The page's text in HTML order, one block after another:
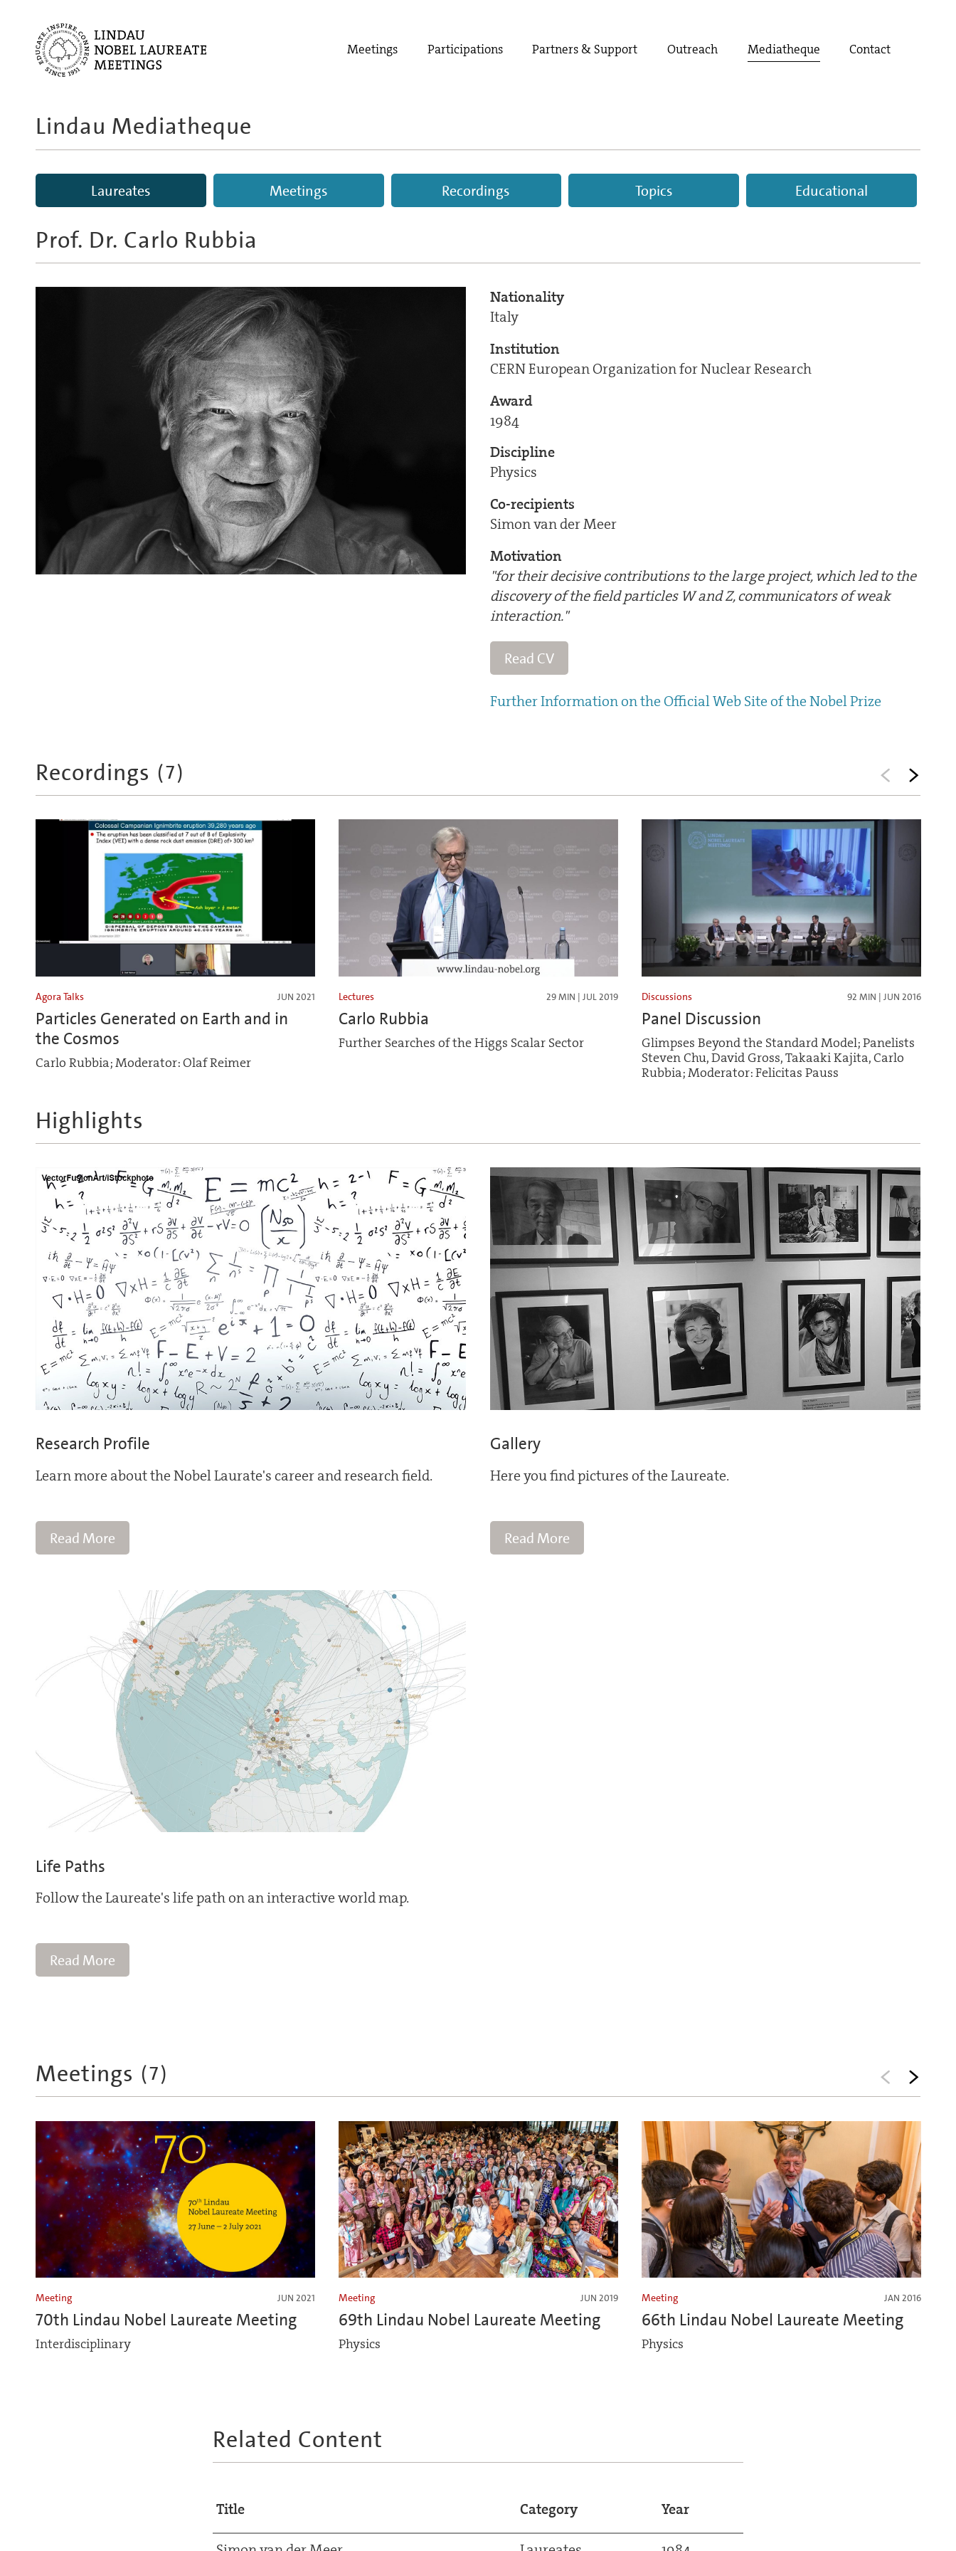
Meetings Participations Partners & Support Outreach Mediatheque Contact
Lindau Mediatheque
Laureates Meetings Recordings Topics Educational
Prof. Dr. Carlo Rubbia
Nationality
Italy
Institution
CERN European Organization for Nuclear Research
Award
1984
Discipline
Physics
Co-recipients
Simon van der Meer
Motivation
"for their decisive contributions to the large project, which led to the
discovery of the field particles W and Z, communicators of weak
interaction."
Read CV
Further Information on the Official Web Site of the Nobel Prize
Recordings (7)
Agora Talks JUN 2021
Particles Generated on Earth and in
the Cosmos
Carlo Rubbia; Moderator: Olaf Reimer
Lectures 29 MIN | JUL 2019
Carlo Rubbia
Further Searches of the Higgs Scalar Sector
Discussions 92 MIN | JUN 2016
Panel Discussion
Glimpses Beyond the Standard Model; Panelists
Steven Chu, David Gross, Takaaki Kajita, Carlo
Rubbia; Moderator: Felicitas Pauss
Highlights
Research Profile
Learn more about the Nobel Laurate's career and research field.
Read More
Gallery
Here you find pictures of the Laureate.
Read More
Life Paths
Follow the Laureate's life path on an interactive world map.
Read More
Meetings (7)
Meeting JUN 2021
70th Lindau Nobel Laureate Meeting
Interdisciplinary
Meeting JUN 2019
69th Lindau Nobel Laureate Meeting
Physics
Meeting JAN 2016
66th Lindau Nobel Laureate Meeting
Physics
Related Content
Title Category Year